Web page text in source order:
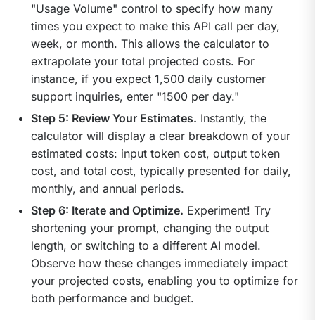
"Usage Volume" control to specify how many
times you expect to make this API call per day,
week, or month. This allows the calculator to
extrapolate your total projected costs. For
instance, if you expect 1,500 daily customer
support inquiries, enter "1500 per day."
Step 5: Review Your Estimates. Instantly, the
calculator will display a clear breakdown of your
estimated costs: input token cost, output token
cost, and total cost, typically presented for daily,
monthly, and annual periods.
Step 6: Iterate and Optimize. Experiment! Try
shortening your prompt, changing the output
length, or switching to a different AI model.
Observe how these changes immediately impact
your projected costs, enabling you to optimize for
both performance and budget.